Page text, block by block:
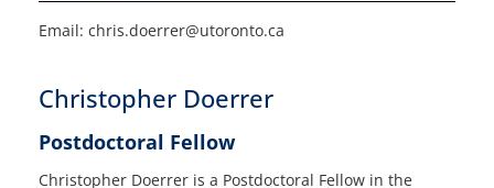
Email: chris.doerrer@utoronto.ca
Christopher Doerrer
Postdoctoral Fellow
Christopher Doerrer is a Postdoctoral Fellow in the